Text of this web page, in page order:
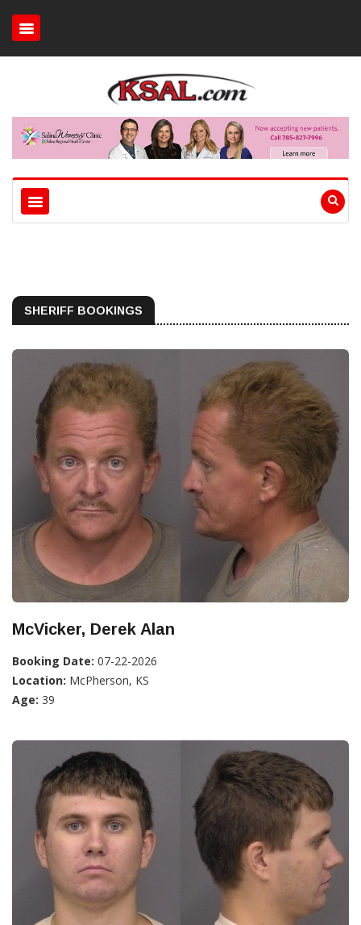
SHERIFF BOOKINGS
McVicker, Derek Alan
Booking Date: 07-22-2026
Location: McPherson, KS
Age: 39